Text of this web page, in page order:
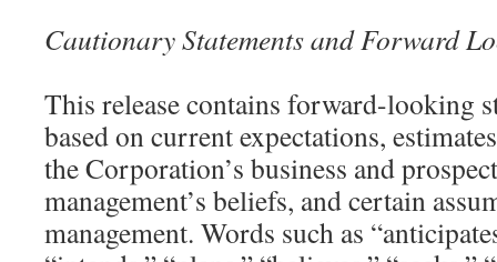
Cautionary Statements and Forward
This release contains forward-looking
based on current expectations,
the Corporation’s business and
management’s beliefs, and certain
management. Words such as